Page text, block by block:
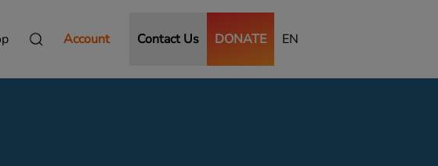
Account Contact Us DONATE EN